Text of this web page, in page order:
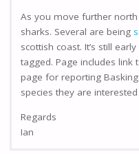
As you move further
sharks. Several are being
scottish coast. It’s still
tagged. Page includes link
page for reporting
species they are interested
Regards
Ian